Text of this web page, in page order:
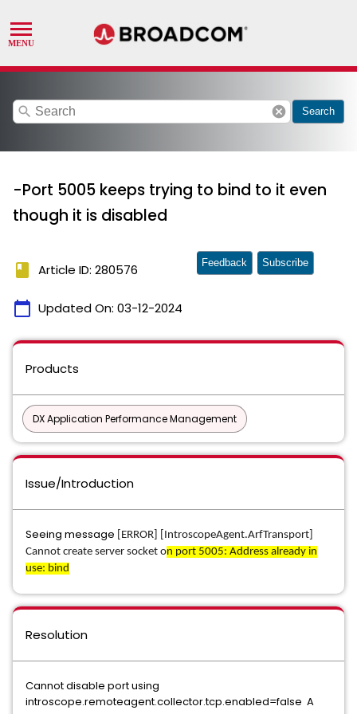
search cancel Search
-Port 5005 keeps trying to bind to it even
though it is disabled
book Article ID: 280576
calendar_today Updated On: 03-12-2024
Feedback Subscribe
Products
DX Application Performance Management
Issue/Introduction
Seeing message
[ERROR] [IntroscopeAgent.ArfTransport]
Cannot create server socket on port 5005: Address already in
use: bind
Resolution
Cannot disable port using
introscope.remoteagent.collector.tcp.enabled=false A